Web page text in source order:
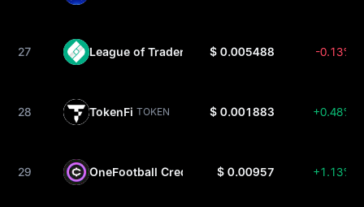
27 League of Traders LOT$ 0.005488 -0.13%
28 TokenFi TOKEN $ 0.001883 +0.48%
29 OneFootball Credits OFC$ 0.00957 +1.13%